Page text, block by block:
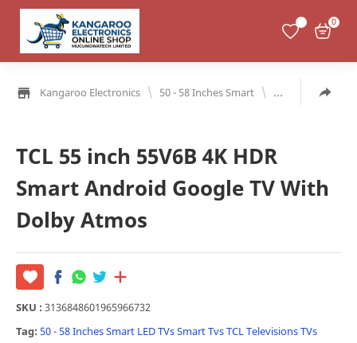
0
Kangaroo Electronics \ 50 - 58 Inches Smart \ LED TVs
TCL 55 inch 55V6B 4K HDR
Smart Android Google TV With
Dolby Atmos
SKU : 3136848601965966732
Tag: 50 - 58 Inches Smart LED TVsSmart TvsTCLTelevisionsTVs